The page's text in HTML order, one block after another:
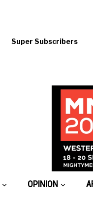
Super Subscribers
OPINION